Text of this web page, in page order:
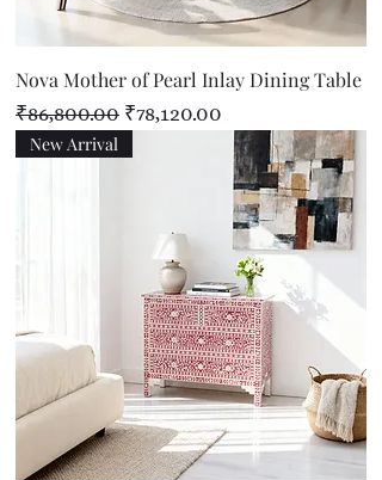
Nova Mother of Pearl Inlay Dining Table
Regular Price
₹86,800.00 Sale Price
₹78,120.00
New Arrival